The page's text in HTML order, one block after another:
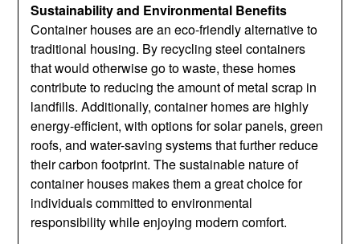
Sustainability and Environmental Benefits
Container houses are an eco-friendly alternative to
traditional housing. By recycling steel containers
that would otherwise go to waste, these homes
contribute to reducing the amount of metal scrap in
landfills. Additionally, container homes are highly
energy-efficient, with options for solar panels, green
roofs, and water-saving systems that further reduce
their carbon footprint. The sustainable nature of
container houses makes them a great choice for
individuals committed to environmental
responsibility while enjoying modern comfort.